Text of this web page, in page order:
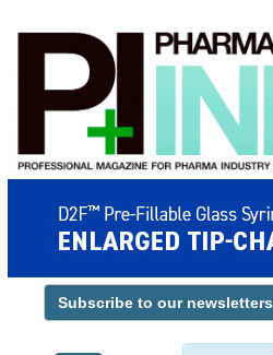
Subscribe to our newsletters